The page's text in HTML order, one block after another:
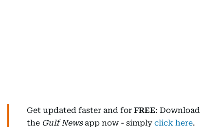
Get updated faster and for FREE: Download
the Gulf Newsapp now - simply click here.